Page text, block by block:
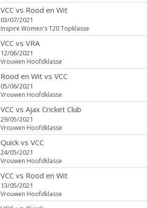
VCCvs Rood en Wit
03/07/2021
Inspire Women's T20 Topklasse
VCCvs VRA
12/06/2021
Vrouwen Hoofdklasse
Rood en Witvs VCC
05/06/2021
Vrouwen Hoofdklasse
VCCvs Ajax Cricket Club
29/05/2021
Vrouwen Hoofdklasse
Quickvs VCC
24/05/2021
Vrouwen Hoofdklasse
VCCvs Rood en Wit
13/05/2021
Vrouwen Hoofdklasse